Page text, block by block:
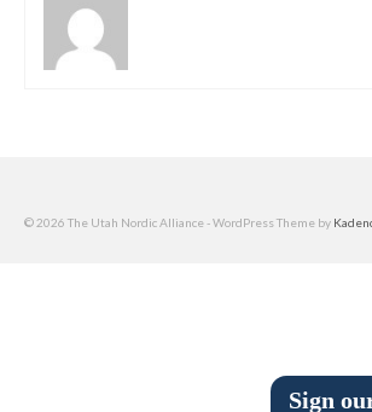
Help/Info
Help Desk
© 2026 The Utah Nordic Alliance - WordPress Theme by
Sign